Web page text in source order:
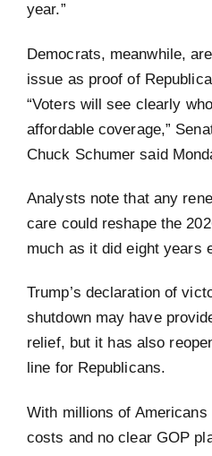
year.”
Democrats, meanwhile,
issue as proof of
“Voters will see clearly
affordable coverage,”
Chuck Schumer said
Analysts note that any
care could reshape the
much as it did eight years
Trump’s declaration of
shutdown may have
relief, but it has also
line for Republicans.
With millions of
costs and no clear GOP